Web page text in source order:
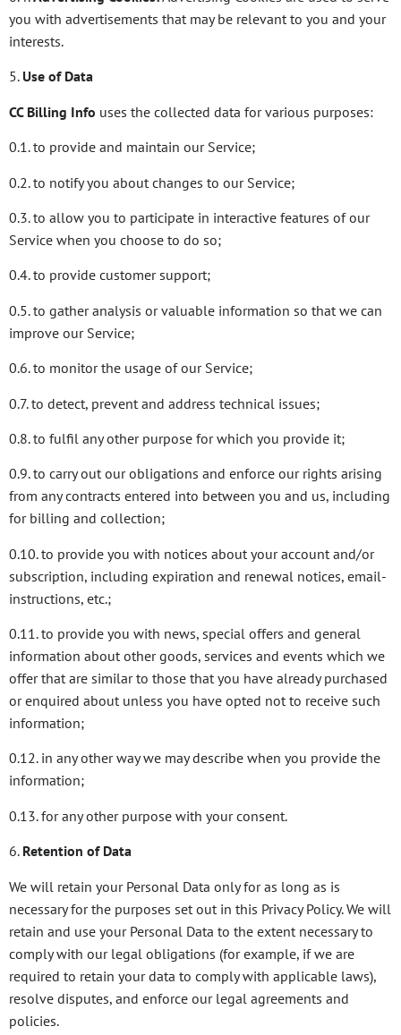
you with advertisements that may be relevant to you and your
interests.
5. Use of Data
CC Billing Info uses the collected data for various purposes:
0.1. to provide and maintain our Service;
0.2. to notify you about changes to our Service;
0.3. to allow you to participate in interactive features of our
Service when you choose to do so;
0.4. to provide customer support;
0.5. to gather analysis or valuable information so that we can
improve our Service;
0.6. to monitor the usage of our Service;
0.7. to detect, prevent and address technical issues;
0.8. to fulfil any other purpose for which you provide it;
0.9. to carry out our obligations and enforce our rights arising
from any contracts entered into between you and us, including
for billing and collection;
0.10. to provide you with notices about your account and/or
subscription, including expiration and renewal notices, email-
instructions, etc.;
0.11. to provide you with news, special offers and general
information about other goods, services and events which we
offer that are similar to those that you have already purchased
or enquired about unless you have opted not to receive such
information;
0.12. in any other way we may describe when you provide the
information;
0.13. for any other purpose with your consent.
6. Retention of Data
We will retain your Personal Data only for as long as is
necessary for the purposes set out in this Privacy Policy. We will
retain and use your Personal Data to the extent necessary to
comply with our legal obligations (for example, if we are
required to retain your data to comply with applicable laws),
resolve disputes, and enforce our legal agreements and
policies.